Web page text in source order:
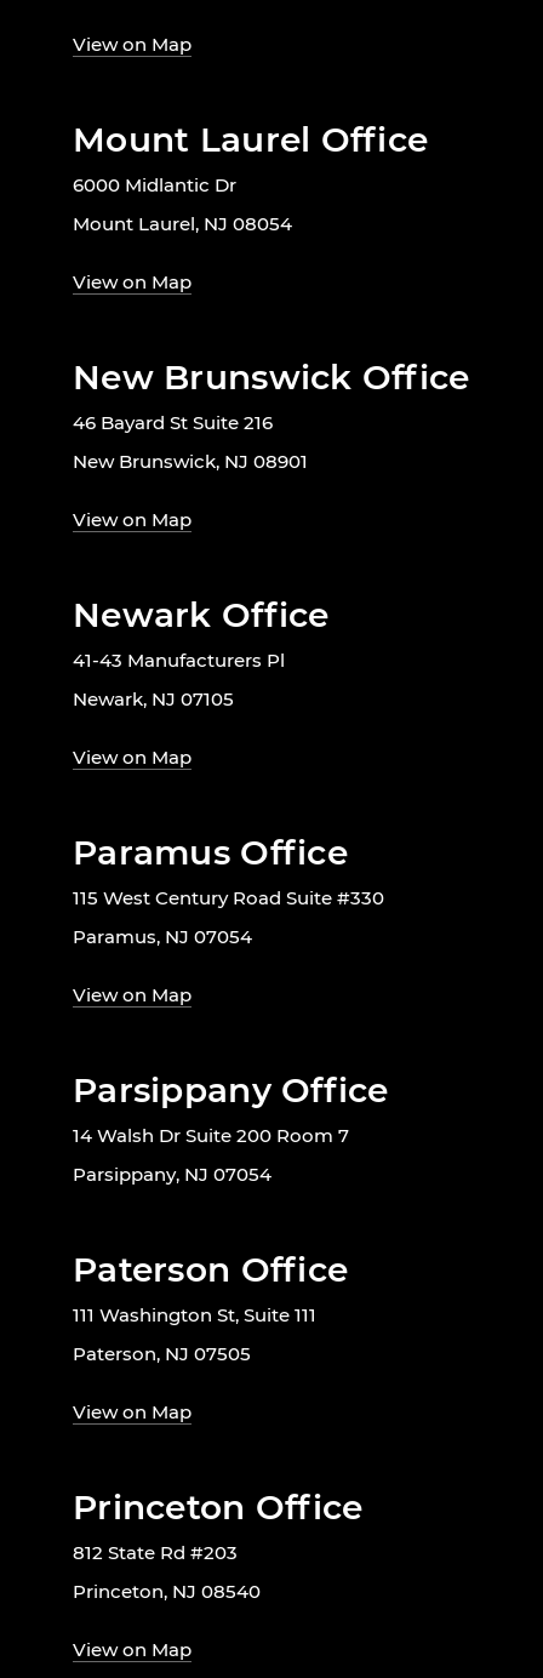
View on Map
Mount Laurel Office
6000 Midlantic Dr
Mount Laurel, NJ 08054
View on Map
New Brunswick Office
46 Bayard St Suite 216
New Brunswick, NJ 08901
View on Map
Newark Office
41-43 Manufacturers Pl
Newark, NJ 07105
View on Map
Paramus Office
115 West Century Road Suite #330
Paramus, NJ 07054
View on Map
Parsippany Office
14 Walsh Dr Suite 200 Room 7
Parsippany, NJ 07054
Paterson Office
111 Washington St, Suite 111
Paterson, NJ 07505
View on Map
Princeton Office
812 State Rd #203
Princeton, NJ 08540
View on Map